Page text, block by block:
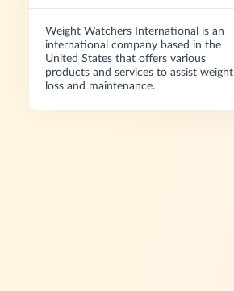
Weight Watchers International is an
international company based in the
United States that offers various
products and services to assist weight
loss and maintenance.